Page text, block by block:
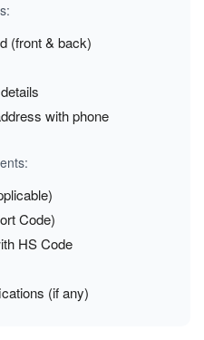
(front & back)
with phone
Code)
HS Code
(if any)